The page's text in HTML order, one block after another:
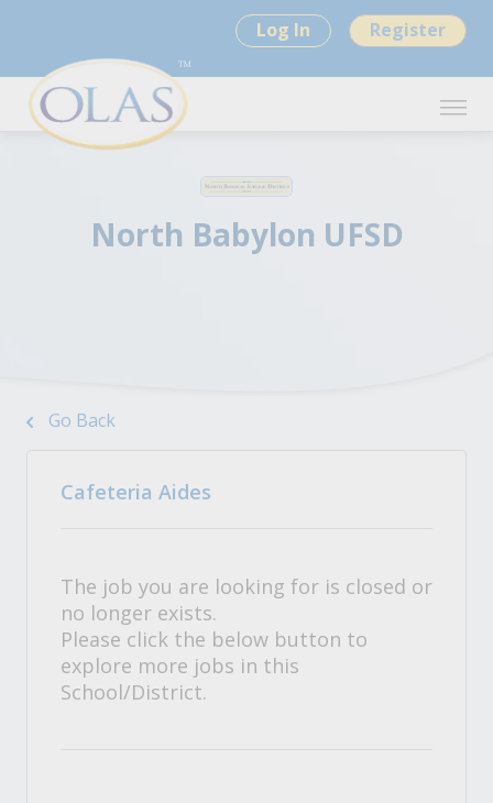
Log In Register
North Babylon UFSD
Go Back
Cafeteria Aides
The job you are looking for is closed or
no longer exists.
Please click the below button to
explore more jobs in this
School/District.